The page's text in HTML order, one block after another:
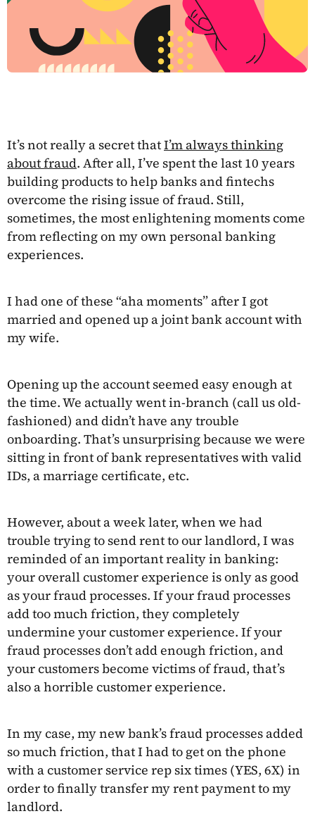
It’s not really a secret thatI’m always thinking
about fraud. After all, I’ve spent the last 10 years
building products to help banks and fintechs
overcome the rising issue of fraud. Still,
sometimes, the most enlightening moments come
from reflecting on my own personal banking
experiences.
I had one of these “aha moments” after I got
married and opened up a joint bank account with
my wife.
Opening up the account seemed easy enough at
the time. We actually went in-branch (call us old-
fashioned) and didn’t have any trouble
onboarding. That’s unsurprising because we were
sitting in front of bank representatives with valid
IDs, a marriage certificate, etc.
However, about a week later, when we had
trouble trying to send rent to our landlord, I was
reminded of an important reality in banking:
your overall customer experience is only as good
as your fraud processes. If your fraud processes
add too much friction, they completely
undermine your customer experience. If your
fraud processes don’t add enough friction, and
your customers become victims of fraud, that’s
also a horrible customer experience.
In my case, my new bank’s fraud processes added
so much friction, that I had to get on the phone
with a customer service rep six times (YES, 6X) in
order to finally transfer my rent payment to my
landlord.